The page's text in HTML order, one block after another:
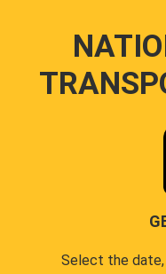
Select the date,